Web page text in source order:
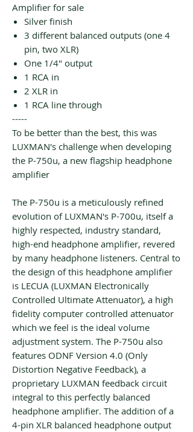
Amplifier for sale
Silver finish
3 different balanced outputs (one 4
pin, two XLR)
One 1/4" output
1 RCA in
2 XLR in
1 RCA line through
-----
To be better than the best, this was
LUXMAN's challenge when developing
the P-750u, a new flagship headphone
amplifier
The P-750u is a meticulously refined
evolution of LUXMAN's P-700u, itself a
highly respected, industry standard,
high-end headphone amplifier, revered
by many headphone listeners. Central to
the design of this headphone amplifier
is LECUA (LUXMAN Electronically
Controlled Ultimate Attenuator), a high
fidelity computer controlled attenuator
which we feel is the ideal volume
adjustment system. The P-750u also
features ODNF Version 4.0 (Only
Distortion Negative Feedback), a
proprietary LUXMAN feedback circuit
integral to this perfectly balanced
headphone amplifier. The addition of a
4-pin XLR balanced headphone output